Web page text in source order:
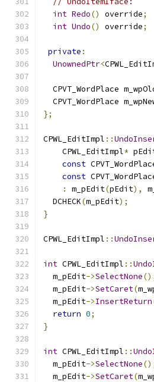
int Redo() override;
int Undo() override;
private :
UnownedPtr<
CPVT_WordPlace
CPVT_WordPlace
};
CPWL_EditImpl ::
    CPWL_EditImpl
*
const
const
:
m_pEdit(pEdit),
  DCHECK
(m_pEdit);
}
CPWL_EditImpl ::
int CPWL_EditImpl ::
  m_pEdit
->SelectNone
  m_pEdit
->SetCaret(
  m_pEdit
->InsertReturn
return 0;
}
int CPWL_EditImpl ::
  m_pEdit
->SelectNone
  m_pEdit
->SetCaret(